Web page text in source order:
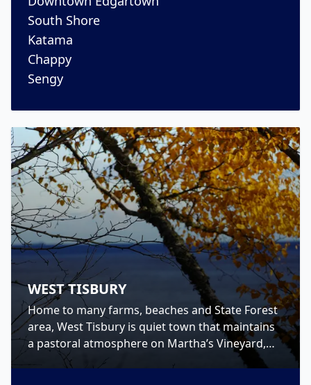
South Shore
Katama
Chappy
Sengy
WEST TISBURY
Home to many farms, beaches and State Forest
area, West Tisbury is quiet town that maintains
a pastoral atmosphere on Martha’s Vineyard,
while still having a strong sense of community.